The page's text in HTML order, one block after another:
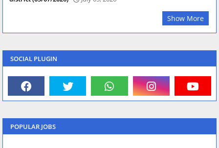
Show More
SOCIAL PLUGIN
POPULAR JOBS